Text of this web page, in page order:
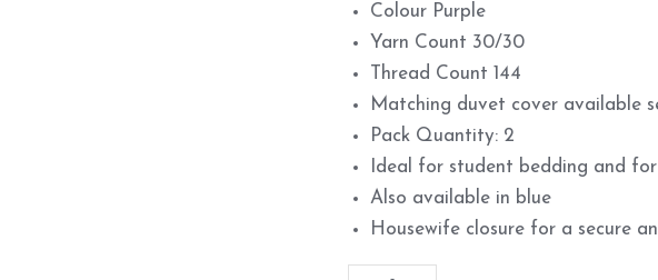
Colour Purple
Yarn Count 30/30
Thread Count 144
Matching duvet cover available
Pack Quantity: 2
Ideal for student bedding and
Also available in blue
Housewife closure for a secure